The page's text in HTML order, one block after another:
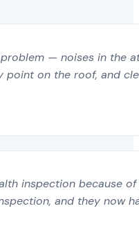
— noises in the
point on the roof, and
inspection because
and they now